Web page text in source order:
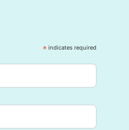
* indicates required